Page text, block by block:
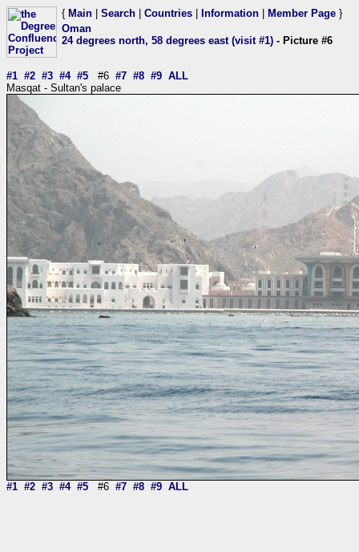
{ Main Search Countries Information Member Page }
Oman
24 degrees north, 58 degrees east (visit #1) - Picture #6
#1 #2 #3 #4 #5 #6 #7 #8 #9 ALL
Masqat - Sultan's palace
#1 #2 #3 #4 #5 #6 #7 #8 #9 ALL